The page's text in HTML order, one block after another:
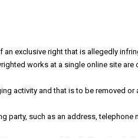
exclusive right that is allegedly
works at a single online site
activity and that is to be removed
such as an address, telephone